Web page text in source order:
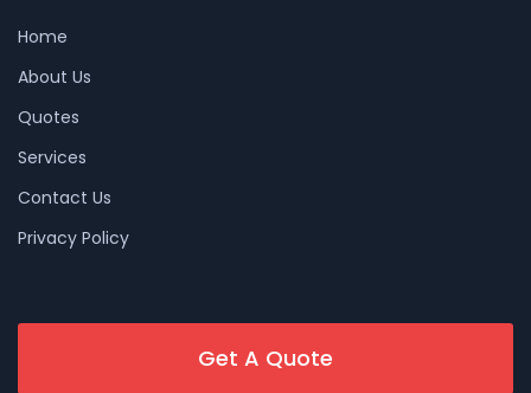
Home
About Us
Quotes
Services
Contact Us
Privacy Policy
Get A Quote